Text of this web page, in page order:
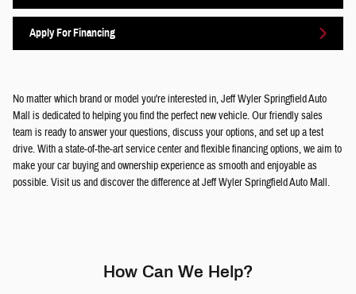
Apply For Financing
No matter which brand or model you're interested in, Jeff Wyler Springfield Auto
Mall is dedicated to helping you find the perfect new vehicle. Our friendly sales
team is ready to answer your questions, discuss your options, and set up a test
drive. With a state-of-the-art service center and flexible financing options, we aim to
make your car buying and ownership experience as smooth and enjoyable as
possible. Visit us and discover the difference at Jeff Wyler Springfield Auto Mall.
How Can We Help?